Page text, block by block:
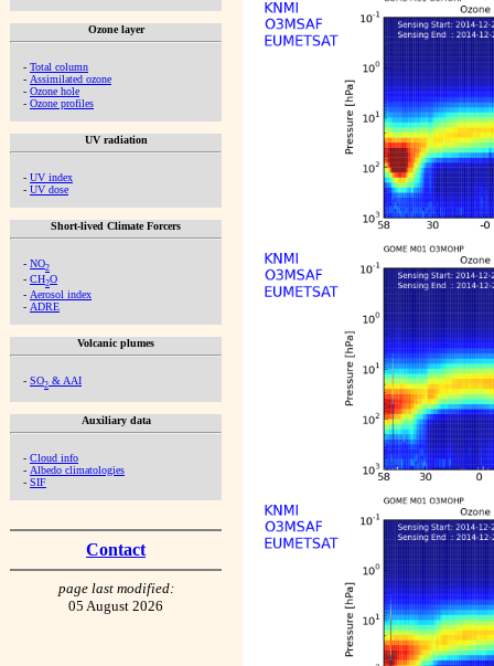
Ozone layer
- Total column
- Assimilated ozone
- Ozone hole
- Ozone profiles
UV radiation
- UV index
- UV dose
Short-lived Climate Forcers
- NO2
- CH2O
- Aerosol index
- ADRE
Volcanic plumes
- SO2 & AAI
Auxiliary data
- Cloud info
- Albedo climatologies
- SIF
Contact
page last modified:
05 August 2026